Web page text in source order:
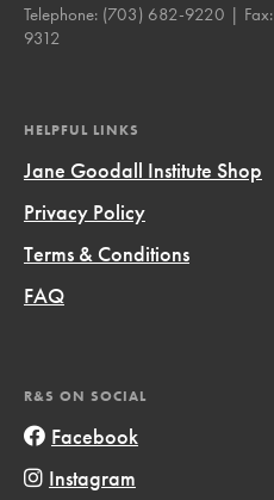
Telephone: (703) 682-9220 | Fax:
9312
HELPFUL LINKS
Jane Goodall Institute Shop
Privacy Policy
Terms & Conditions
FAQ
R&S ON SOCIAL
Facebook
Instagram